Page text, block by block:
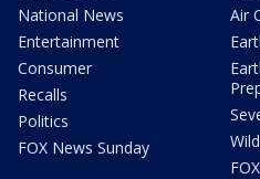
National News
Entertainment
Consumer
Recalls
Politics
FOX News Sunday
Air